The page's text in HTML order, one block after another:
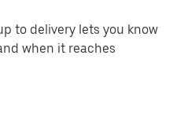
to delivery lets you know
when it reaches